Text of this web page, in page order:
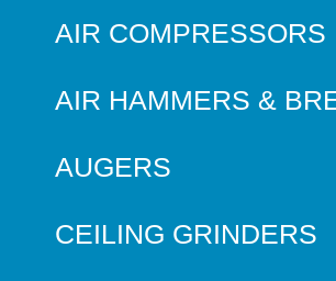
AIR COMPRESSORS
AIR HAMMERS &
AUGERS
CEILING GRINDERS